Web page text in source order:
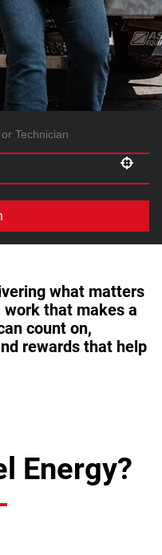
what matters
that makes a
count on,
rewards that help
Energy?